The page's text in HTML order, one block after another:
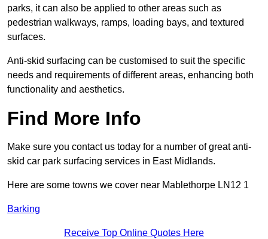
parks, it can also be applied to other areas such as
pedestrian walkways, ramps, loading bays, and textured
surfaces.
Anti-skid surfacing can be customised to suit the specific
needs and requirements of different areas, enhancing both
functionality and aesthetics.
Find More Info
Make sure you contact us today for a number of great anti-
skid car park surfacing services in East Midlands.
Here are some towns we cover near Mablethorpe LN12 1
Barking
Receive Top Online Quotes Here